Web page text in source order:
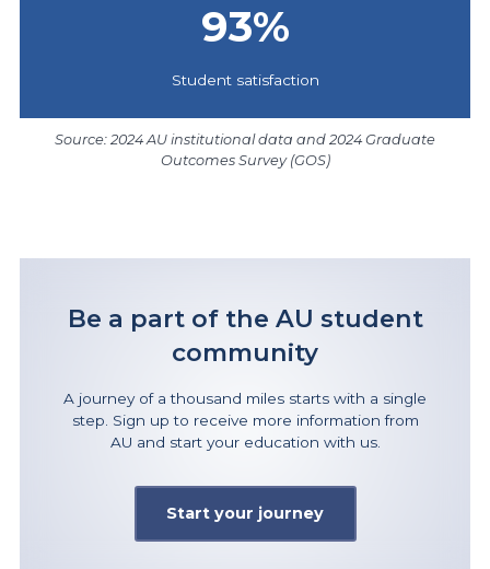
93%
Student satisfaction
Source: 2024 AU institutional data and 2024 Graduate
Outcomes Survey (GOS)
Be a part of the AU student
community
A journey of a thousand miles starts with a single
step. Sign up to receive more information from
AU and start your education with us.
Start your journey